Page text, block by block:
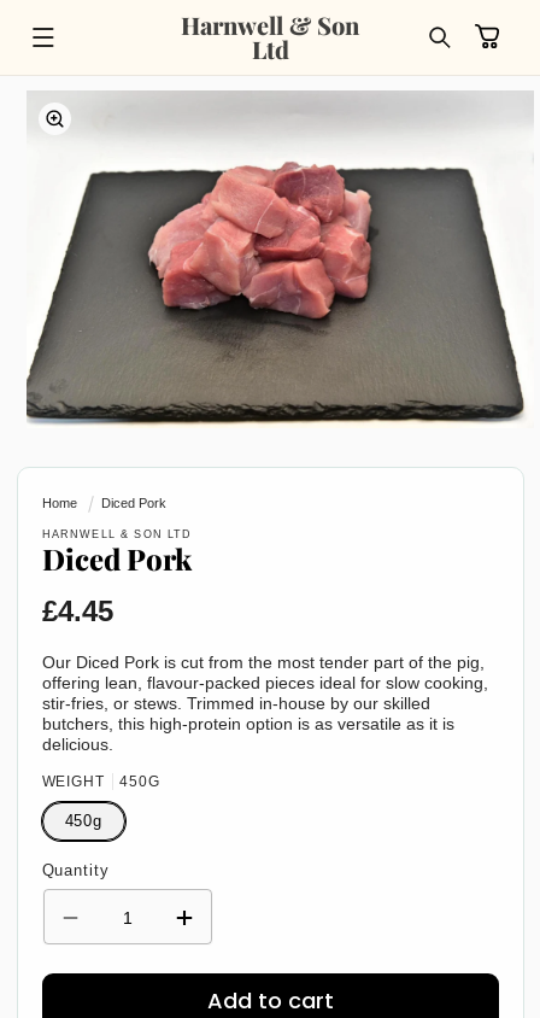
content
Harnwell & Son
Ltd Cart
Skip to
product
information
1
modal
Home Diced Pork
HARNWELL & SON LTD
Diced Pork
Regular
£4.45
Our Diced Pork is cut from the most tender part of the pig,
offering lean, flavour-packed pieces ideal for slow cooking,
stir-fries, or stews. Trimmed in-house by our skilled
butchers, this high-protein option is as versatile as it is
delicious.
WEIGHT 450G
450g
Quantity
Decrease
quantity
for
Increase
quantity
for
Diced
Add to cart